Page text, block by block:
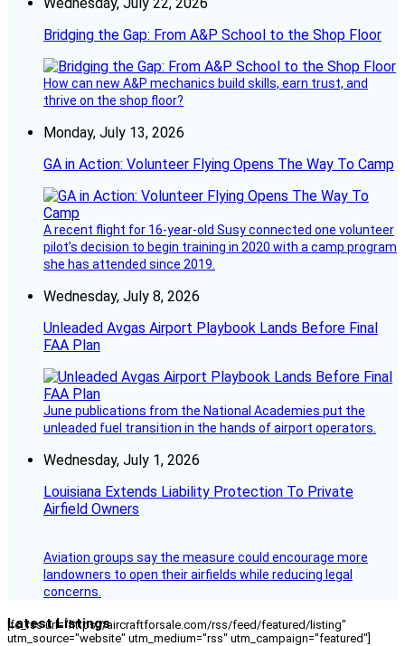
Bridging the Gap: From A&P School to the Shop Floor
How can new A&P mechanics build skills, earn trust, and
thrive on the shop floor?
Monday, July 13, 2026
GA in Action: Volunteer Flying Opens The Way To Camp
A recent flight for 16-year-old Susy connected one volunteer
pilot’s decision to begin training in 2020 with a camp program
she has attended since 2019.
Wednesday, July 8, 2026
Unleaded Avgas Airport Playbook Lands Before Final
FAA Plan
June publications from the National Academies put the
unleaded fuel transition in the hands of airport operators.
Wednesday, July 1, 2026
Louisiana Extends Liability Protection To Private
Airfield Owners
Aviation groups say the measure could encourage more
landowners to open their airfields while reducing legal
concerns.
Latest Listings
[fc_rss url="https://aircraftforsale.com/rss/feed/featured/listing"
utm_source="website" utm_medium="rss" utm_campaign="featured"]